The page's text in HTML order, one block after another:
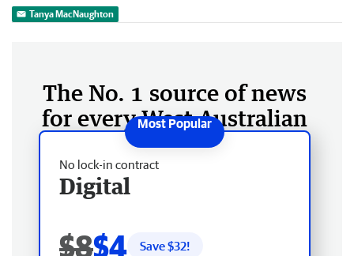
Tanya MacNaughton
The No. 1 source of news
for every West Australian
No lock-in contract
Digital
$8$4 Save $32!